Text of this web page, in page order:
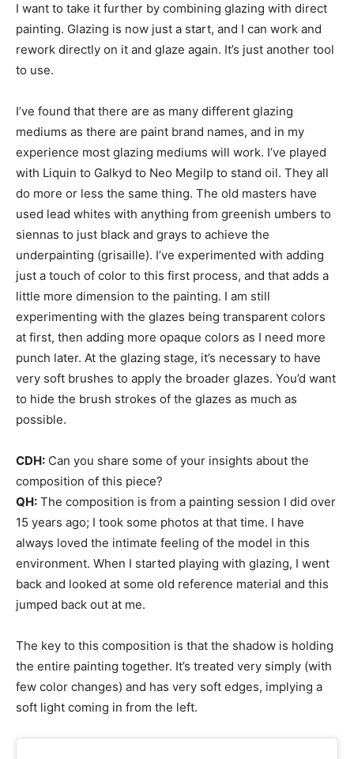
I want to take it further by combining glazing with direct
painting. Glazing is now just a start, and I can work and
rework directly on it and glaze again. It’s just another tool
to use.
I’ve found that there are as many different glazing
mediums as there are paint brand names, and in my
experience most glazing mediums will work. I’ve played
with Liquin to Galkyd to Neo Megilp to stand oil. They all
do more or less the same thing. The old masters have
used lead whites with anything from greenish umbers to
siennas to just black and grays to achieve the
underpainting (grisaille). I’ve experimented with adding
just a touch of color to this first process, and that adds a
little more dimension to the painting. I am still
experimenting with the glazes being transparent colors
at first, then adding more opaque colors as I need more
punch later. At the glazing stage, it’s necessary to have
very soft brushes to apply the broader glazes. You’d want
to hide the brush strokes of the glazes as much as
possible.
CDH: Can you share some of your insights about the
composition of this piece?
QH: The composition is from a painting session I did over
15 years ago; I took some photos at that time. I have
always loved the intimate feeling of the model in this
environment. When I started playing with glazing, I went
back and looked at some old reference material and this
jumped back out at me.
The key to this composition is that the shadow is holding
the entire painting together. It’s treated very simply (with
few color changes) and has very soft edges, implying a
soft light coming in from the left.